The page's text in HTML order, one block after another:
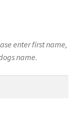
enter first name,
name.